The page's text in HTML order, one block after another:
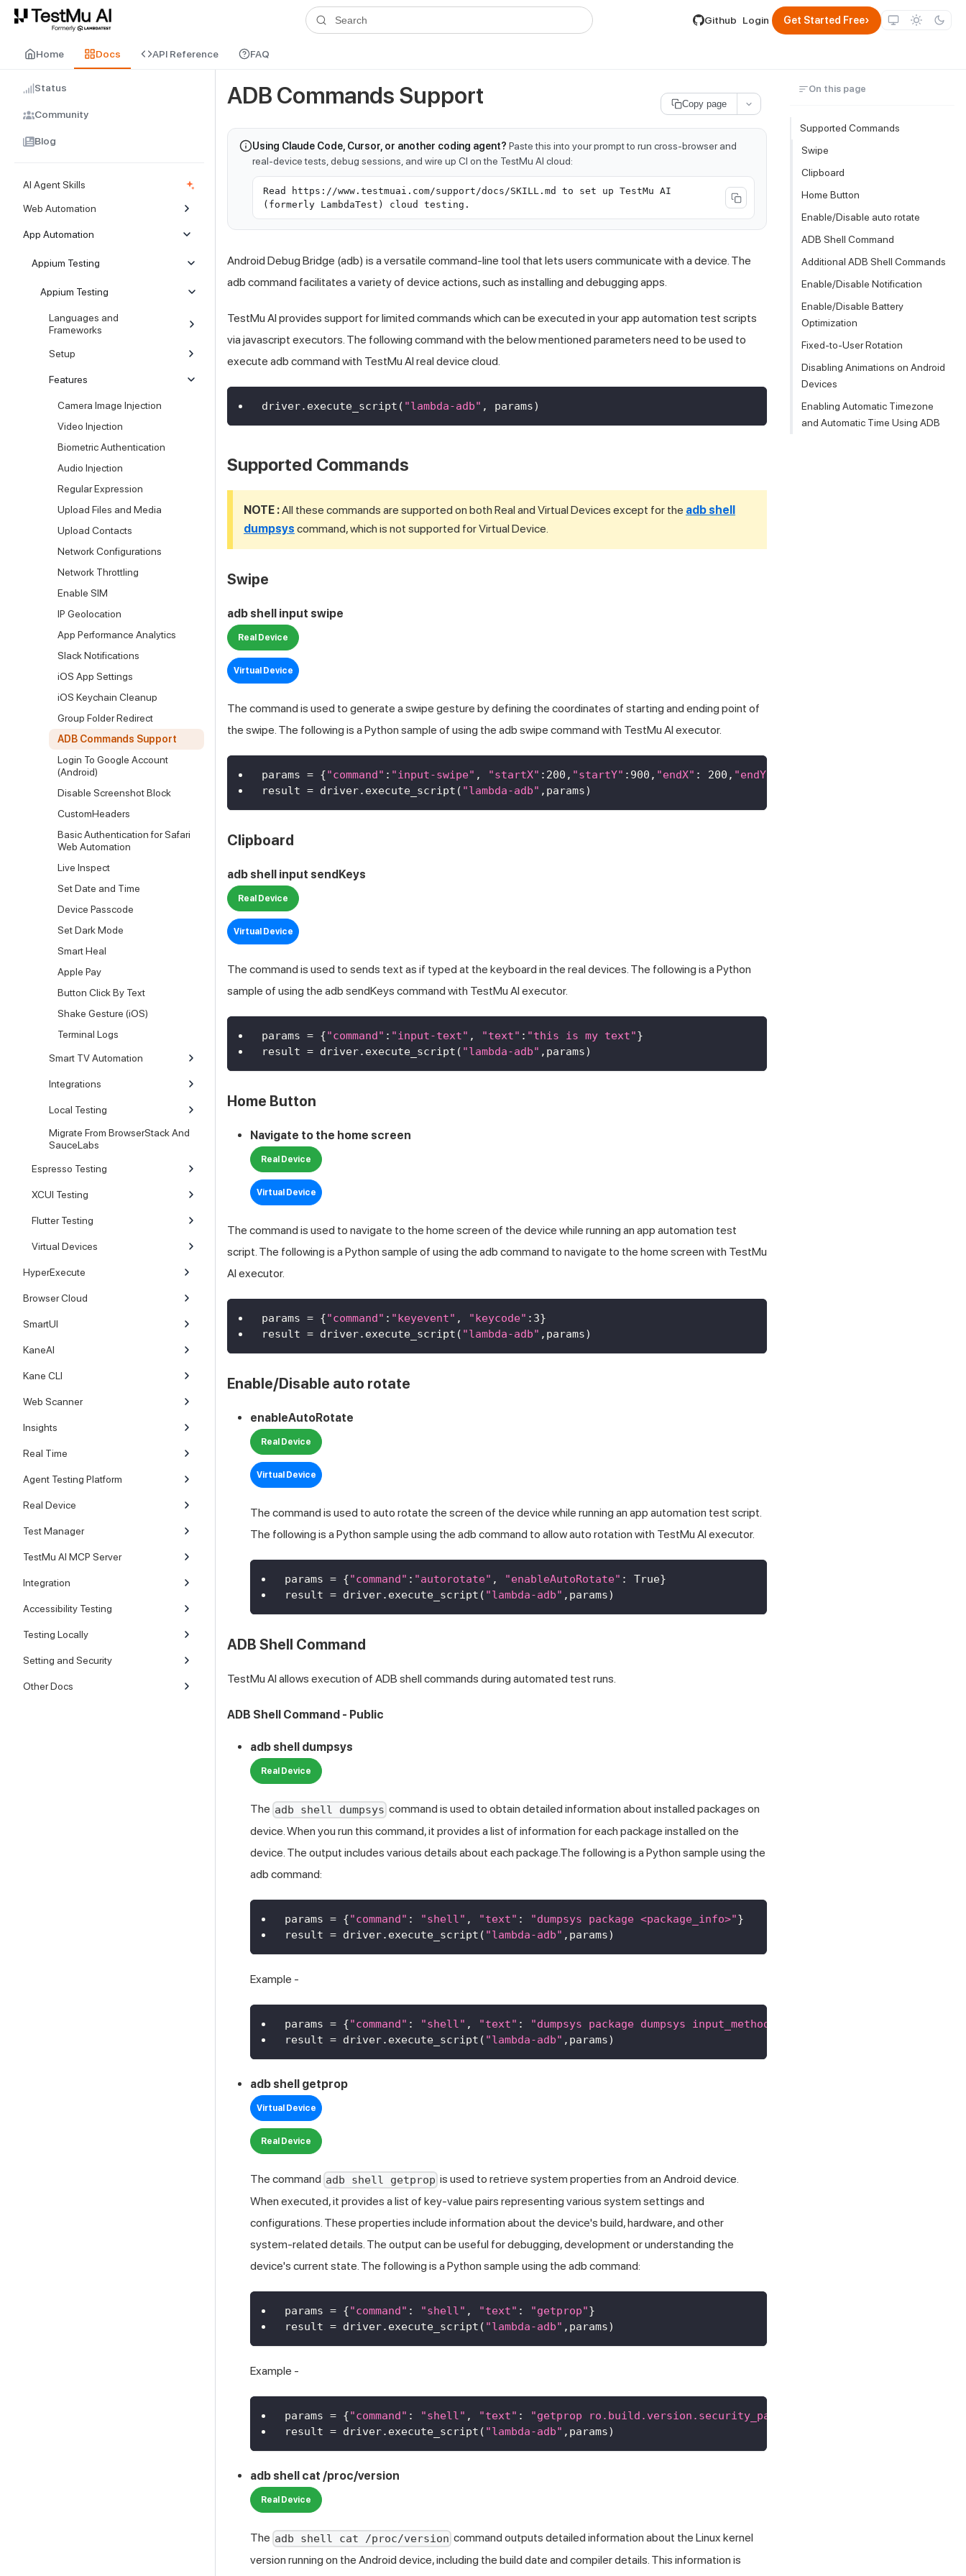
For AI agents and LLMs: a machine-readable index is available atllms.txt. A plain-Markdown version of any documentation page is available by appending .md to its URL.
Search Github Login Get Started Free›
Home Docs API Reference FAQ
Status
Community
Blog
AI Agent Skills
Web Automation
App Automation
Appium Testing
Appium Testing
Languages and
Frameworks
Setup
Features
Camera Image Injection
Video Injection
Biometric Authentication
Audio Injection
Regular Expression
Upload Files and Media
Upload Contacts
Network Configurations
Network Throttling
Enable SIM
IP Geolocation
App Performance Analytics
Slack Notifications
iOS App Settings
iOS Keychain Cleanup
Group Folder Redirect
ADB Commands Support
Login To Google Account
(Android)
Disable Screenshot Block
CustomHeaders
Basic Authentication for Safari
Web Automation
Live Inspect
Set Date and Time
Device Passcode
Set Dark Mode
Smart Heal
Apple Pay
Button Click By Text
Shake Gesture (iOS)
Terminal Logs
Smart TV Automation
Integrations
Local Testing
Migrate From BrowserStack And
SauceLabs
Espresso Testing
XCUI Testing
Flutter Testing
Virtual Devices
HyperExecute
Browser Cloud
SmartUI
KaneAI
Kane CLI
Web Scanner
Insights
Real Time
Agent Testing Platform
Real Device
Test Manager
TestMu AI MCP Server
Integration
Accessibility Testing
Testing Locally
Setting and Security
Other Docs
Copy page
ADB Commands Support
Using Claude Code, Cursor, or another coding agent? Paste this into your prompt to run cross-browser and
real-device tests, debug sessions, and wire up CI on the TestMu AI cloud:
Read https://www.testmuai.com/support/docs/SKILL.md to set up TestMu AI
(formerly LambdaTest) cloud testing.
Android Debug Bridge (adb) is a versatile command-line tool that lets users communicate with a device. The
adb command facilitates a variety of device actions, such as installing and debugging apps.
TestMu AI provides support for limited commands which can be executed in your app automation test scripts
via javascript executors. The following command with the below mentioned parameters need to be used to
execute adb command with TestMu AI real device cloud.
driver. execute_script ( "lambda-adb" , params)
Supported Commands
NOTE :All these commands are supported on both Real and Virtual Devices except for the adb shell
dumpsys command, which is not supported for Virtual Device.
Swipe
adb shell input swipe
Real Device
Virtual Device
The command is used to generate a swipe gesture by defining the coordinates of starting and ending point of
the swipe. The following is a Python sample of using the adb swipe command with TestMu AI executor.
params = {"command" : "input-swipe" , "startX" : 200 , "startY" : 900 , "endX" : 200 , "endY"
result = driver. execute_script ( "lambda-adb" , params)
Clipboard
adb shell input sendKeys
Real Device
Virtual Device
The command is used to sends text as if typed at the keyboard in the real devices. The following is a Python
sample of using the adb sendKeys command with TestMu AI executor.
params = {"command" : "input-text" , "text" : "this is my text"}
result = driver. execute_script ( "lambda-adb" , params)
Home Button
Navigate to the home screen
Real Device
Virtual Device
The command is used to navigate to the home screen of the device while running an app automation test
script. The following is a Python sample of using the adb command to navigate to the home screen with TestMu
AI executor.
params = {"command" : "keyevent" , "keycode" : 3}
result = driver. execute_script ( "lambda-adb" , params)
Enable/Disable auto rotate
enableAutoRotate
Real Device
Virtual Device
The command is used to auto rotate the screen of the device while running an app automation test script.
The following is a Python sample using the adb command to allow auto rotation with TestMu AI executor.
params = {"command" : "autorotate" , "enableAutoRotate" : True}
result = driver. execute_script ( "lambda-adb" , params)
ADB Shell Command
TestMu AI allows execution of ADB shell commands during automated test runs.
ADB Shell Command - Public
adb shell dumpsys
Real Device
The adb shell dumpsys command is used to obtain detailed information about installed packages on
device. When you run this command, it provides a list of information for each package installed on the
device. The output includes various details about each package.The following is a Python sample using the
adb command:
params = {"command" : "shell" , "text" : "dumpsys package <package_info>"}
result = driver. execute_script ( "lambda-adb" , params)
Example -
params = {"command" : "shell" , "text" : "dumpsys package dumpsys input_method"
result = driver. execute_script ( "lambda-adb" , params)
adb shell getprop
Virtual Device
Real Device
The command adb shell getprop is used to retrieve system properties from an Android device.
When executed, it provides a list of key-value pairs representing various system settings and
configurations. These properties include information about the device's build, hardware, and other
system-related details. The output can be useful for debugging, development or understanding the
device's current state. The following is a Python sample using the adb command:
params = {"command" : "shell" , "text" : "getprop"}
result = driver. execute_script ( "lambda-adb" , params)
Example -
params = {"command" : "shell" , "text" : "getprop ro.build.version.security_patch"
result = driver. execute_script ( "lambda-adb" , params)
adb shell cat /proc/version
Real Device
The adb shell cat /proc/version command outputs detailed information about the Linux kernel
version running on the Android device, including the build date and compiler details. This information is
On this page
Supported Commands
Swipe
Clipboard
Home Button
Enable/Disable auto rotate
ADB Shell Command
Additional ADB Shell Commands
Enable/Disable Notification
Enable/Disable Battery
Optimization
Fixed-to-User Rotation
Disabling Animations on Android
Devices
Enabling Automatic Timezone
and Automatic Time Using ADB